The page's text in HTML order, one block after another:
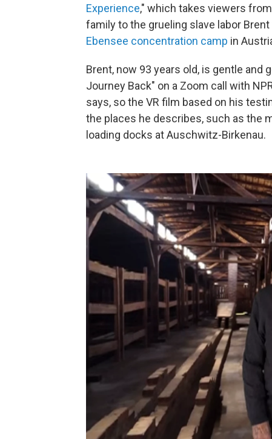
Experience," which takes viewers
family to the grueling slave labor
Ebensee concentration camp in
Brent, now 93 years old, is gentle and
Journey Back" on a Zoom call with
says, so the VR film based on his
the places he describes, such as the
loading docks at Auschwitz-Birkenau.